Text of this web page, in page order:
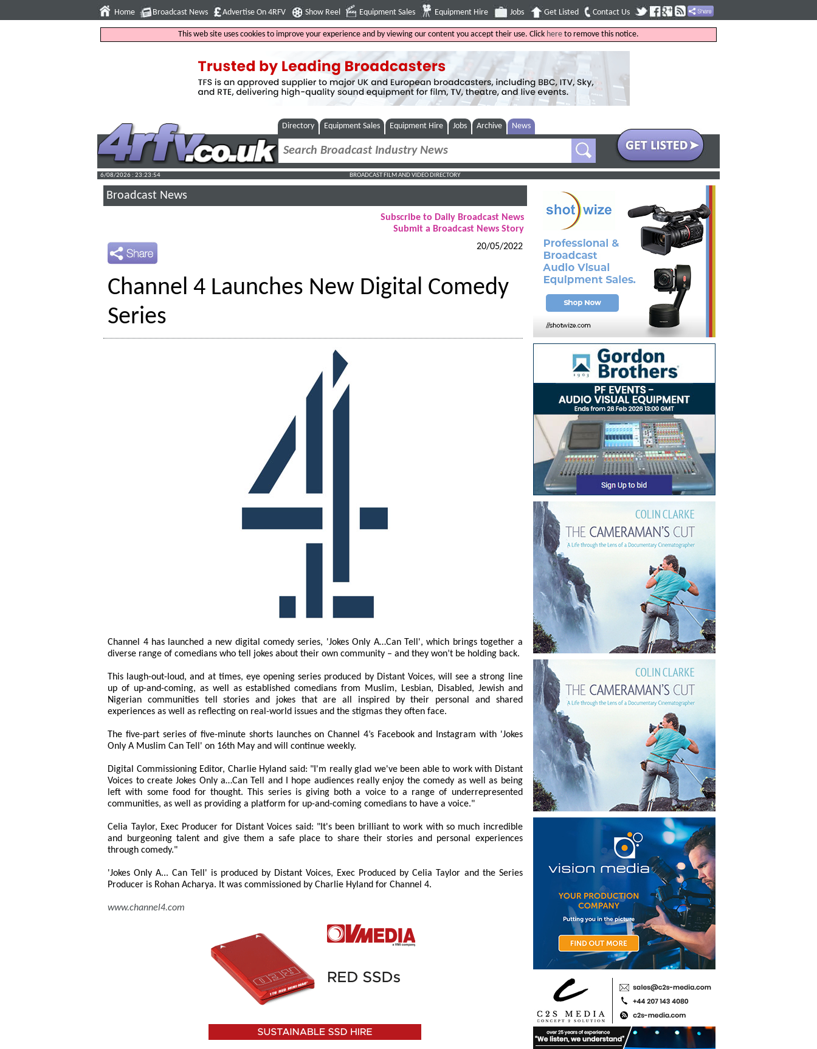
Home Broadcast News Advertise On 4RFV Show Reel Equipment Sales Equipment Hire Jobs Get Listed Contact Us
This web site uses cookies to improve your experience and by viewing our content you accept their use. Click here to remove this notice.
Directory Equipment Sales Equipment Hire Jobs Archive News
6/08/2026 : 23:23:55 BROADCAST FILM AND VIDEO DIRECTORY
Broadcast News
Subscribe to Daily Broadcast News
Submit a Broadcast News Story
20/05/2022
Channel 4 Launches New Digital Comedy
Series
Channel 4 has launched a new digital comedy series, 'Jokes Only A…Can Tell', which brings together a
diverse range of comedians who tell jokes about their own community – and they won’t be holding back.
This laugh-out-loud, and at times, eye opening series produced by Distant Voices, will see a strong line
up of up-and-coming, as well as established comedians from Muslim, Lesbian, Disabled, Jewish and
Nigerian communities tell stories and jokes that are all inspired by their personal and shared
experiences as well as reflecting on real-world issues and the stigmas they often face.
The five-part series of five-minute shorts launches on Channel 4’s Facebook and Instagram with 'Jokes
Only A Muslim Can Tell' on 16th May and will continue weekly.
Digital Commissioning Editor, Charlie Hyland said: "I'm really glad we've been able to work with Distant
Voices to create Jokes Only a…Can Tell and I hope audiences really enjoy the comedy as well as being
left with some food for thought. This series is giving both a voice to a range of underrepresented
communities, as well as providing a platform for up-and-coming comedians to have a voice."
Celia Taylor, Exec Producer for Distant Voices said: "It's been brilliant to work with so much incredible
and burgeoning talent and give them a safe place to share their stories and personal experiences
through comedy."
'Jokes Only A... Can Tell' is produced by Distant Voices, Exec Produced by Celia Taylor and the Series
Producer is Rohan Acharya. It was commissioned by Charlie Hyland for Channel 4.
www.channel4.com